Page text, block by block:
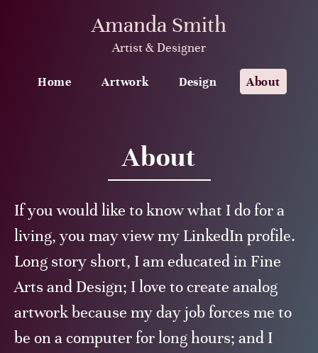
Amanda Smith
Artist & Designer
Home Artwork Design About
About
If you would like to know what I do for a
living, you may view my LinkedIn profile.
Long story short, I am educated in Fine
Arts and Design; I love to create analog
artwork because my day job forces me to
be on a computer for long hours; and I